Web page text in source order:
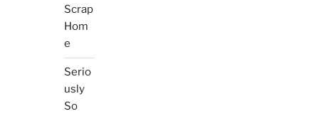
Scrap
Hom
e
Serio
usly
So